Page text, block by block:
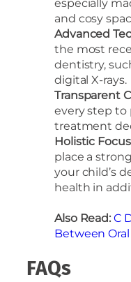
especially
and cosy
Advanced
the most
dentistry,
digital X-rays.
Transparent
every step to
treatment
Holistic
place a
your child’s
health in
Also Read: C
Between
FAQs